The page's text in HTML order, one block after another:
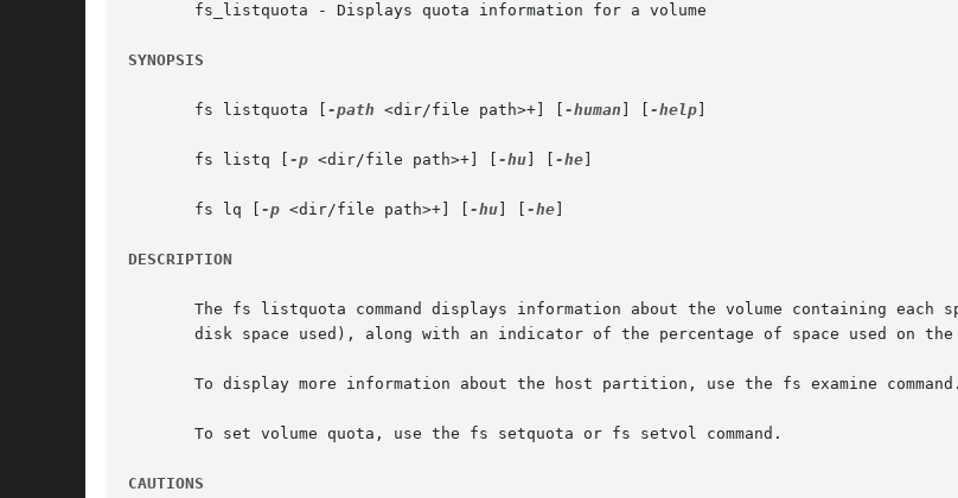
       fs_listquota - Displays quota information for a volume
SYNOPSIS
       fs listquota [
-path <dir/file path>+] [ -human -help
       fs listq [
-p <dir/file path>+] [ -hu -he
       fs lq [
-p <dir/file path>+] [ -hu -he
DESCRIPTION
The fs listquota command displays information about the volume containing each
disk space used), along with an indicator of the percentage of space used on the
       To display more information about the host partition, use the fs examine command.
       To set volume quota, use the fs setquota or fs setvol command.
CAUTIONS